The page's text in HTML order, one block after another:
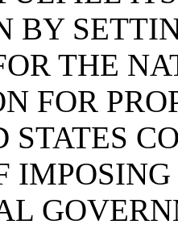
BY
THE
FOR
STATES